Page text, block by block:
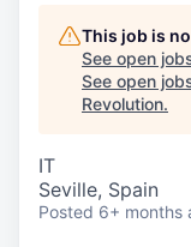
This job is
See open
See open
Revolution.
IT
Seville, Spain
Posted 6+ months